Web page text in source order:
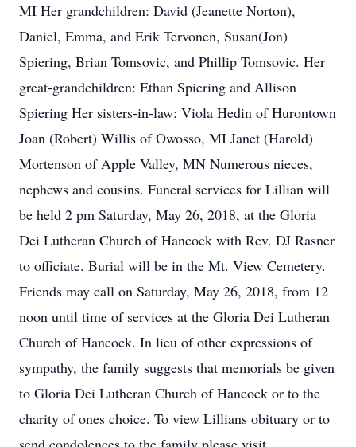
MI Her grandchildren: David (Jeanette Norton),
Daniel, Emma, and Erik Tervonen, Susan(Jon)
Spiering, Brian Tomsovic, and Phillip Tomsovic. Her
great-grandchildren: Ethan Spiering and Allison
Spiering Her sisters-in-law: Viola Hedin of Hurontown
Joan (Robert) Willis of Owosso, MI Janet (Harold)
Mortenson of Apple Valley, MN Numerous nieces,
nephews and cousins. Funeral services for Lillian will
be held 2 pm Saturday, May 26, 2018, at the Gloria
Dei Lutheran Church of Hancock with Rev. DJ Rasner
to officiate. Burial will be in the Mt. View Cemetery.
Friends may call on Saturday, May 26, 2018, from 12
noon until time of services at the Gloria Dei Lutheran
Church of Hancock. In lieu of other expressions of
sympathy, the family suggests that memorials be given
to Gloria Dei Lutheran Church of Hancock or to the
charity of ones choice. To view Lillians obituary or to